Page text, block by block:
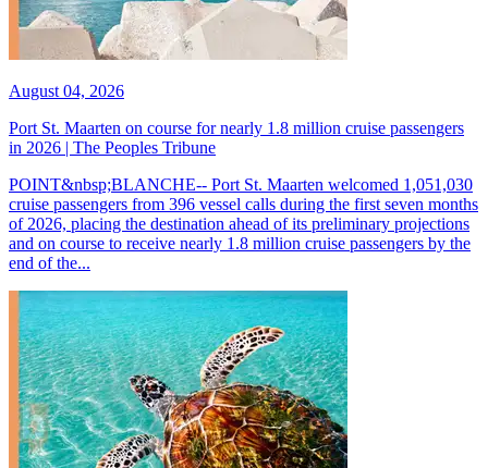
August 04, 2026
Port St. Maarten on course for nearly 1.8 million cruise passengers
in 2026 | The Peoples Tribune
POINT&nbsp;BLANCHE-- Port St. Maarten welcomed 1,051,030
cruise passengers from 396 vessel calls during the first seven months
of 2026, placing the destination ahead of its preliminary projections
and on course to receive nearly 1.8 million cruise passengers by the
end of the...